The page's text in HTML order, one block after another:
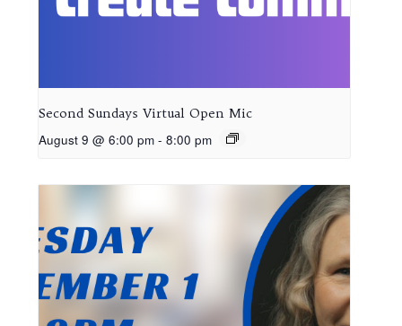
Second Sundays Virtual Open Mic
August 9 @ 6:00 pm - 8:00 pm